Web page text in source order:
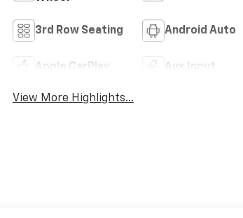
3rd Row Seating Android Auto
Apple CarPlay Aux Input
View More Highlights...